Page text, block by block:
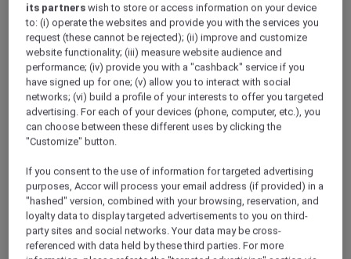
Enjoy 15% Off Plus Exclusive
Perks
Get 15% off and discover a relaxed stay at
Novotel Suites Mall Avenue Dubai, ideally
located in the vibrant Al Barsha district.
Emirates and just a short walk from the Metro
Station, the hotel offers seamless connectivity
to Dubai’s key business hubs and leisure
attractions.
Designed for both short and extended stays,
its partners wish to store or access information on your device
to: (i) operate the websites and provide you with the services you
request (these cannot be rejected); (ii) improve and customize
website functionality; (iii) measure website audience and
performance; (iv) provide you with a "cashback" service if you
have signed up for one; (v) allow you to interact with social
networks; (vi) build a profile of your interests to offer you targeted
advertising. For each of your devices (phone, computer, etc.), you
can choose between these different uses by clicking the
"Customize" button.
If you consent to the use of information for targeted advertising
purposes, Accor will process your email address (if provided) in a
"hashed" version, combined with your browsing, reservation, and
loyalty data to display targeted advertisements to you on third-
party sites and social networks. Your data may be cross-
referenced with data held by these third parties. For more